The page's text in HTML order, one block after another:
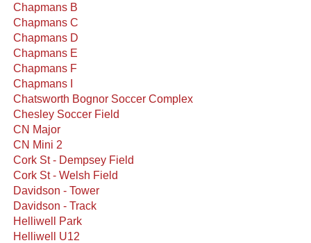
Chapmans B
Chapmans C
Chapmans D
Chapmans E
Chapmans F
Chapmans I
Chatsworth Bognor Soccer Complex
Chesley Soccer Field
CN Major
CN Mini 2
Cork St - Dempsey Field
Cork St - Welsh Field
Davidson - Tower
Davidson - Track
Helliwell Park
Helliwell U12